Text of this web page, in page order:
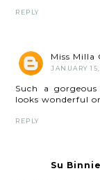
REPLY
Miss Milla
JANUARY
Such a
looks wonderful
REPLY
Su Binnie